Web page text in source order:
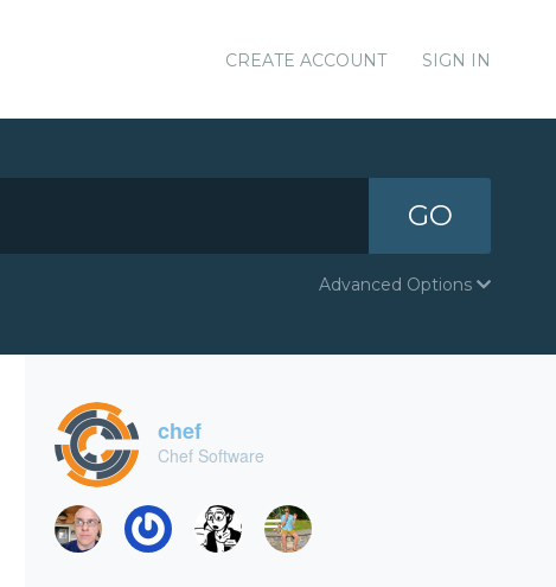
CREATE ACCOUNT SIGN IN
GO
Advanced Options
chef
Chef Software